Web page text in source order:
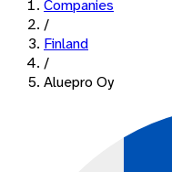
Companies
/
Finland
/
Aluepro Oy